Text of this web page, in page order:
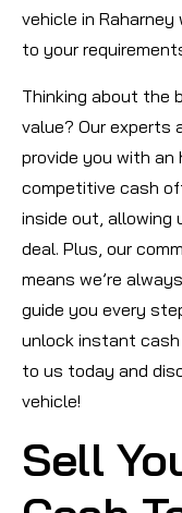
vehicle in
to your
Thinking about the
value? Our experts
provide you with
competitive cash
inside out, allowing
deal. Plus, our
means we’re
guide you every
unlock instant
to us today and
vehicle!
Sell